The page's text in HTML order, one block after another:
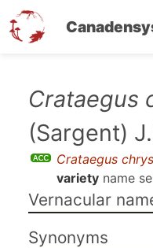
content
Crataegus
(Sargent)
Crataegus
variety name
Vernacular
Synonyms